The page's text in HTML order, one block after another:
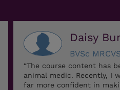
Daisy
BVSc MRCVS
“The course content has
animal medic. Recently, I
far more confident in